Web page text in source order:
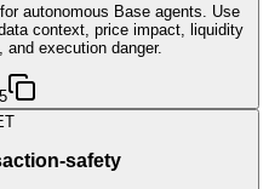
autonomous Base agents. Use
context, price impact, liquidity
execution danger.
safety